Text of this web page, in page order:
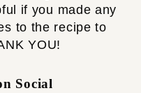
if you made any
to the recipe to
YOU!
Social